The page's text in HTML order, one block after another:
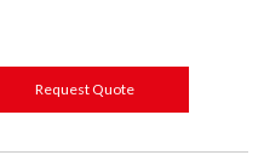
Request Quote